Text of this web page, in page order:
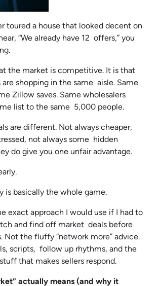
toured a house that looked decent on
“We already have 12 offers,” you
the market is competitive. It is that
shopping in the same aisle. Same
Zillow saves. Same wholesalers
list to the same 5,000 people.
are different. Not always cheaper,
not always some hidden
do give you one unfair advantage.
is basically the whole game.
exact approach I would use if I had to
and find off market deals before
Not the fluffy “network more” advice.
scripts, follow up rhythms, and the
that makes sellers respond.
actually means (and why it